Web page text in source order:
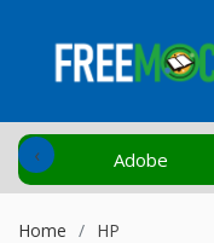
Amazon
‹
Home HP